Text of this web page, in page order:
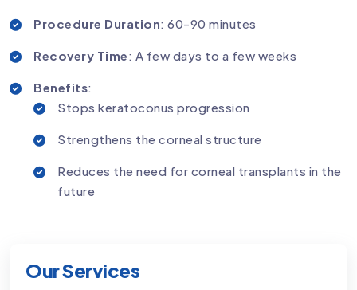
Our Services
Procedure Duration: 60-90 minutes
Recovery Time: A few days to a few weeks
Benefits:
Stops keratoconus progression
Strengthens the corneal structure
Reduces the need for corneal transplants in the
future